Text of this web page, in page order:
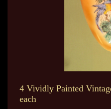
4 Vividly Painted
each